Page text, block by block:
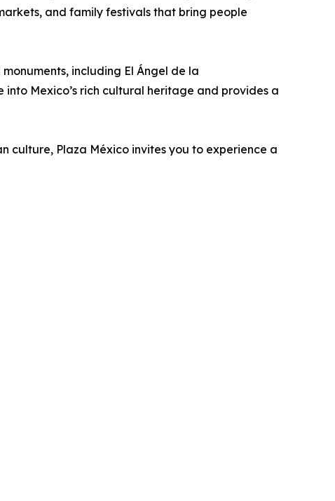
and family festivals that bring people
including El Ángel de la
Mexico’s rich cultural heritage and provides a
culture, Plaza México invites you to experience a